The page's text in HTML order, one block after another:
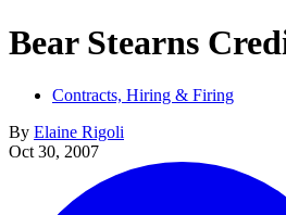
Bear Stearns
Contracts, Hiring & Firing
By Elaine Rigoli
Oct 30, 2007